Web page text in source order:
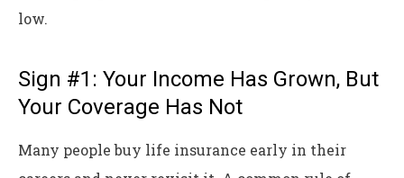
low.
Sign #1: Your Income Has Grown, But
Your Coverage Has Not
Many people buy life insurance early in their